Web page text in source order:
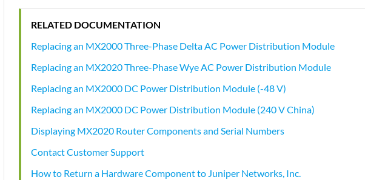
RELATED DOCUMENTATION
Replacing an MX2000 Three-Phase Delta AC Power Distribution Module
Replacing an MX2020 Three-Phase Wye AC Power Distribution Module
Replacing an MX2000 DC Power Distribution Module (-48 V)
Replacing an MX2000 DC Power Distribution Module (240 V China)
Displaying MX2020 Router Components and Serial Numbers
Contact Customer Support
How to Return a Hardware Component to Juniper Networks, Inc.